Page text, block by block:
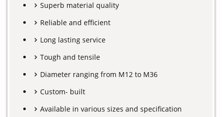
Superb material quality
Reliable and efficient
Long lasting service
Tough and tensile
Diameter ranging from M12 to M36
Custom- built
Available in various sizes and specification